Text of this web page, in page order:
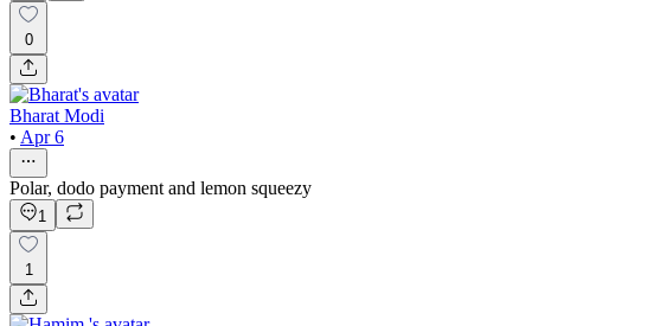
0
Bharat Modi
• Apr 6
Polar, dodo payment and lemon squeezy
1
1